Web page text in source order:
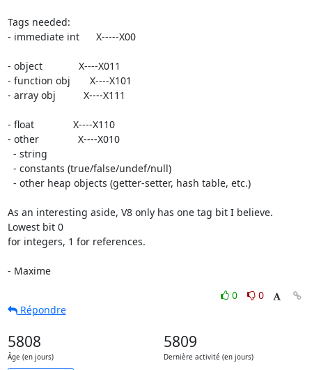
Tags needed:
- immediate int      X-----X00
- object             X----X011
- function obj       X----X101
- array obj          X----X111
- float              X----X110
- other              X----X010
As an interesting aside, V8 only has one tag bit I believe.
Lowest bit 0
for integers, 1 for references.
- Maxime
0
0
Répondre
5808
Âge (en jours)
5809
Dernière activité (en jours)